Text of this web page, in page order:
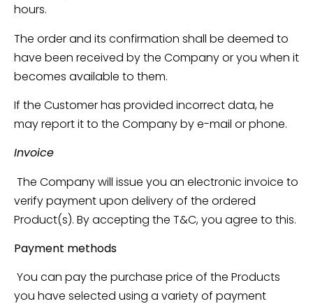
hours.
The order and its confirmation shall be deemed to
have been received by the Company or you when it
becomes available to them.
If the Customer has provided incorrect data, he
may report it to the Company by e-mail or phone.
Invoice
The Company will issue you an electronic invoice to
verify payment upon delivery of the ordered
Product(s). By accepting the T&C, you agree to this.
Payment methods
You can pay the purchase price of the Products
you have selected using a variety of payment